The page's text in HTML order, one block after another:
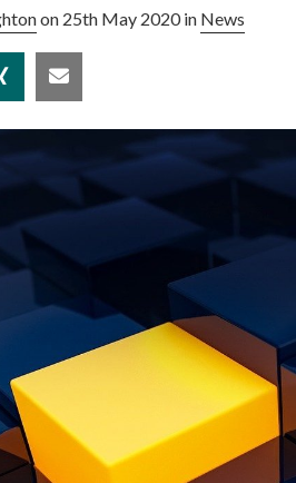
on 25th May 2020 in News